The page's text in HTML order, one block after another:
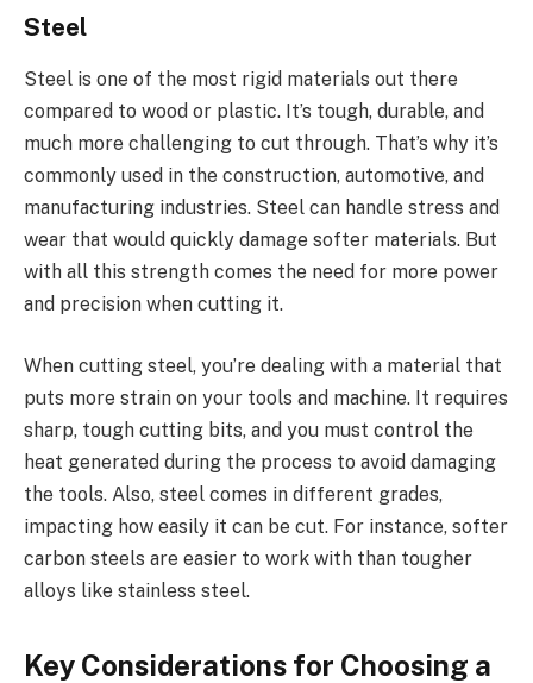
Steel
Steel is one of the most rigid materials out there
compared to wood or plastic. It’s tough, durable, and
much more challenging to cut through. That’s why it’s
commonly used in the construction, automotive, and
manufacturing industries. Steel can handle stress and
wear that would quickly damage softer materials. But
with all this strength comes the need for more power
and precision when cutting it.
When cutting steel, you’re dealing with a material that
puts more strain on your tools and machine. It requires
sharp, tough cutting bits, and you must control the
heat generated during the process to avoid damaging
the tools. Also, steel comes in different grades,
impacting how easily it can be cut. For instance, softer
carbon steels are easier to work with than tougher
alloys like stainless steel.
Key Considerations for Choosing a